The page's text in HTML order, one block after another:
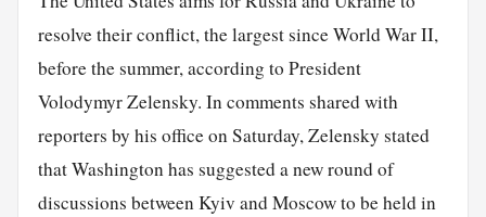
resolve their conflict, the largest since World War II,
before the summer, according to President
Volodymyr Zelensky. In comments shared with
reporters by his office on Saturday, Zelensky stated
that Washington has suggested a new round of
discussions between Kyiv and Moscow to be held in